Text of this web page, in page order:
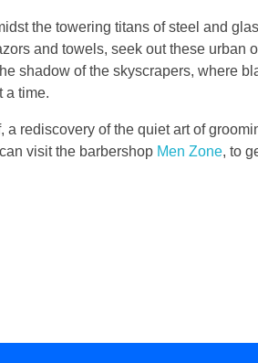
the towering titans of steel and
and towels, seek out these urban
shadow of the skyscrapers, where
a time.
rediscovery of the quiet art of
visit the barbershop Men Zone, to